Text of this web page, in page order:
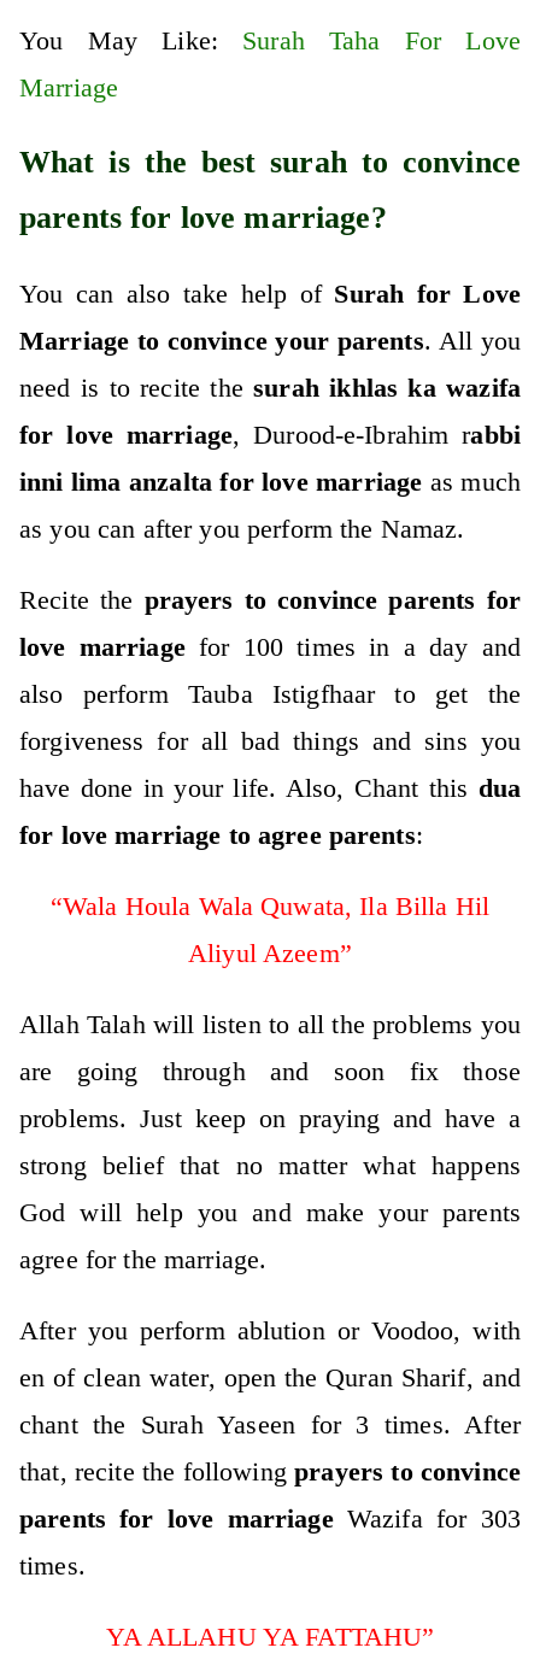
You May Like: Surah Taha For Love
Marriage
What is the best surah to convince
parents for love marriage?
You can also take help of Surah for Love
Marriage to convince your parents. All you
need is to recite thesurah ikhlas ka wazifa
for love marriage, Durood-e-Ibrahim rabbi
inni lima anzalta for love marriage as much
as you can after you perform the Namaz.
Recite the prayers to convince parents for
love marriagefor 100 times in a day and
also perform Tauba Istigfhaar to get the
forgiveness for all bad things and sins you
have done in your life. Also, Chant this dua
for love marriage to agree parents:
“Wala Houla Wala Quwata, Ila Billa Hil
Aliyul Azeem”
Allah Talah will listen to all the problems you
are going through and soon fix those
problems. Just keep on praying and have a
strong belief that no matter what happens
God will help you and make your parents
agree for the marriage.
After you perform ablution or Voodoo, with
en of clean water, open the Quran Sharif, and
chant the Surah Yaseen for 3 times. After
that, recite the followingprayers to convince
parents for love marriageWazifa for 303
times.
YA ALLAHU YA FATTAHU”